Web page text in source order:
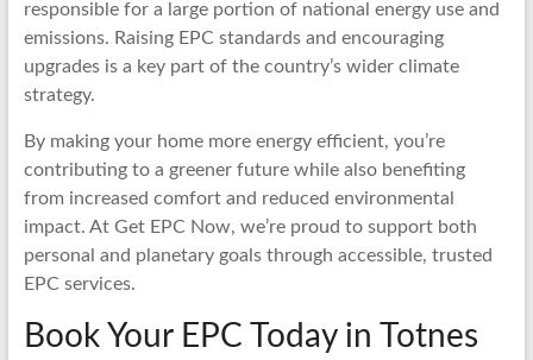
responsible for a large portion of national energy use and
emissions. Raising EPC standards and encouraging
upgrades is a key part of the country’s wider climate
strategy.
By making your home more energy efficient, you’re
contributing to a greener future while also benefiting
from increased comfort and reduced environmental
impact. At Get EPC Now, we’re proud to support both
personal and planetary goals through accessible, trusted
EPC services.
Book Your EPC Today in Totnes